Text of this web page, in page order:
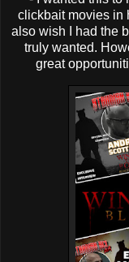
clickbait movies in
also wish I had the
truly wanted.
great